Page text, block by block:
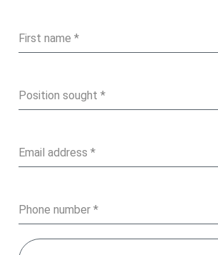
First name *
Position sought *
Email address *
Phone number *